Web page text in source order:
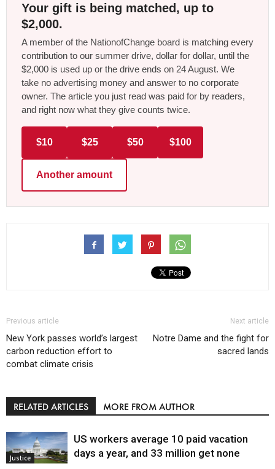
Your gift is being matched, up to
$2,000.
A member of the NationofChange board is matching every
contribution to our summer drive, dollar for dollar, until the
$2,000 is used up or the drive ends on 24 August. We
take no advertising money and answer to no corporate
owner. The article you just read was paid for by readers,
and right now what they give counts twice.
$10 $25 $50 $100
Another amount
Previous article
New York passes world’s largest
carbon reduction effort to
combat climate crisis
Next article
Notre Dame and the fight for
sacred lands
RELATED ARTICLES MORE FROM AUTHOR
Justice
US workers average 10 paid vacation
days a year, and 33 million get none